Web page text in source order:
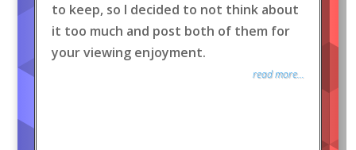
to keep, so I decided to not think about
it too much and post both of them for
your viewing enjoyment.
read more...